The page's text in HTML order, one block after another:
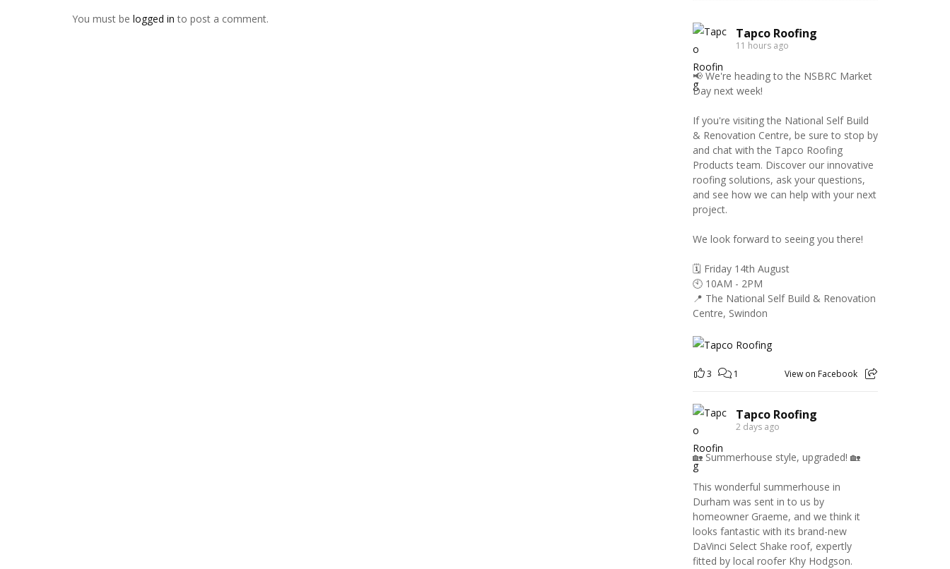
You must be logged in to post a comment.
Tapco Roofing
11 hours ago
📢 We're heading to the NSBRC Market
Day next week!
If you're visiting the National Self Build
& Renovation Centre, be sure to stop by
and chat with the Tapco Roofing
Products team. Discover our innovative
roofing solutions, ask your questions,
and see how we can help with your next
project.
We look forward to seeing you there!
🗓️ Friday 14th August
🕙 10AM - 2PM
📍 The National Self Build & Renovation
Centre, Swindon
3 1 View on Facebook
Tapco Roofing
2 days ago
🏡 Summerhouse style, upgraded! 🏡
This wonderful summerhouse in
Durham was sent in to us by
homeowner Graeme, and we think it
looks fantastic with its brand-new
DaVinci Select Shake roof, expertly
fitted by local roofer Khy Hodgson.